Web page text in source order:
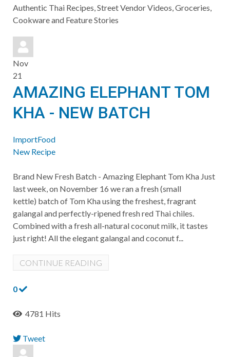
to
updates
Authentic Thai Recipes, Street Vendor Videos, Groceries,
Cookware and Feature Stories
Nov
21
AMAZING ELEPHANT TOM
KHA - NEW BATCH
ImportFood
New Recipe
​Brand New Fresh Batch - Amazing Elephant Tom Kha Just
last week, on November 16 we ran a fresh (small
kettle) batch of Tom Kha using the freshest, fragrant
galangal and perfectly-ripened fresh red Thai chiles.
Combined with a fresh all-natural coconut milk, it tastes
just right! All the elegant galangal and coconut f...
CONTINUE READING
0
4781 Hits
Tweet
pinterest